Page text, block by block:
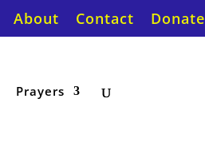
About Contact Donate
Prayers